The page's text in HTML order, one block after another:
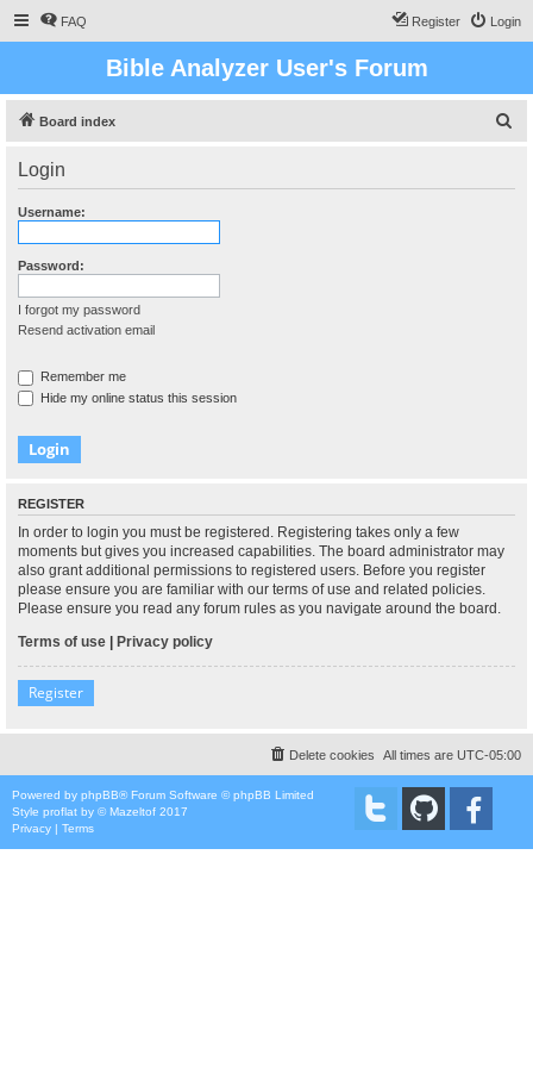
FAQ Login
Register
Bible Analyzer User's Forum
Board index
Login
Username:
Password:
I forgot my password
Resend activation email
Remember me
Hide my online status this session
REGISTER
In order to login you must be registered. Registering takes only a few
moments but gives you increased capabilities. The board administrator may
also grant additional permissions to registered users. Before you register
please ensure you are familiar with our terms of use and related policies.
Please ensure you read any forum rules as you navigate around the board.
Terms of use | Privacy policy
Register
All times are UTC-05:00
Delete cookies
Powered by phpBB® Forum Software © phpBB Limited
Style proflat by ©Mazeltof 2017
Privacy | Terms